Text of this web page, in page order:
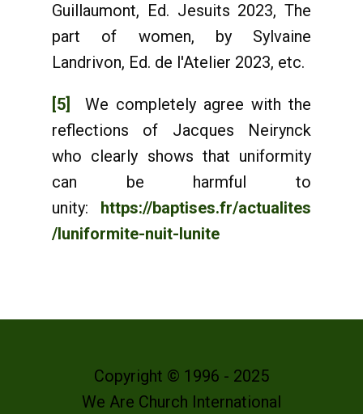
Guillaumont, Ed. Jesuits 2023, The
part of women, by Sylvaine
Landrivon, Ed. de l'Atelier 2023, etc.
[5]
We completely agree with the
reflections of Jacques Neirynck
who clearly shows that uniformity
can be harmful to
unity: https://baptises.fr/actualites
/luniformite-nuit-lunite
Copyright © 1996 - 2025
We Are Church International